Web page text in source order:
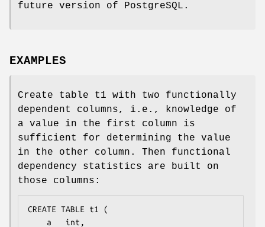
future version of PostgreSQL.
EXAMPLES
Create table t1 with two functionally
dependent columns, i.e., knowledge of
a value in the first column is
sufficient for determining the value
in the other column. Then functional
dependency statistics are built on
those columns:
CREATE TABLE t1 (